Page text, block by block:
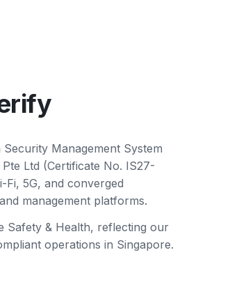
Management System
Ltd (Certificate No. IS27-
5G, and converged
management platforms.
Safety & Health, reflecting our
operations in Singapore.